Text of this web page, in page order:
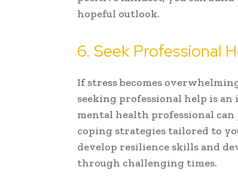
hopeful outlook.
6. Seek Professional
If stress becomes
seeking professional help is
mental health professional
coping strategies tailored to
develop resilience skills and
through challenging times.